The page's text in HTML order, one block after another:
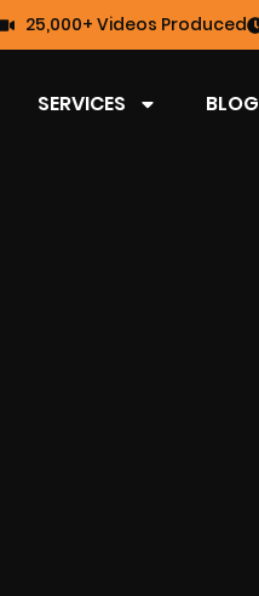
25,000+ Videos Produced
SERVICES BLOG